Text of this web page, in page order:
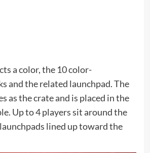
a color, the 10 color-
and the related launchpad. The
as the crate and is placed in the
Up to 4 players sit around the
lined up toward the